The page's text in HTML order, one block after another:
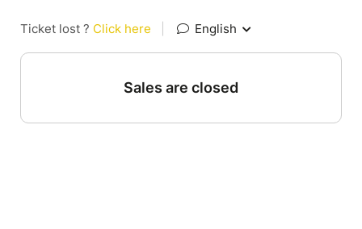
Ticket lost ? Click here English
Sales are closed